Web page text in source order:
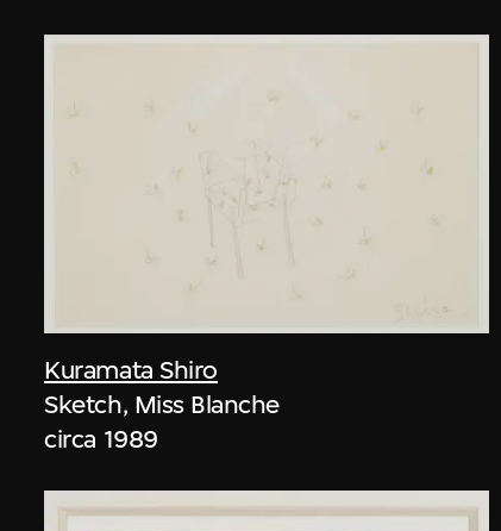
Kuramata Shiro
Sketch, Miss Blanche
circa 1989